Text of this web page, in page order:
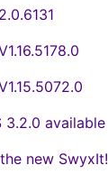
3.2.0 available
new SwyxIt!